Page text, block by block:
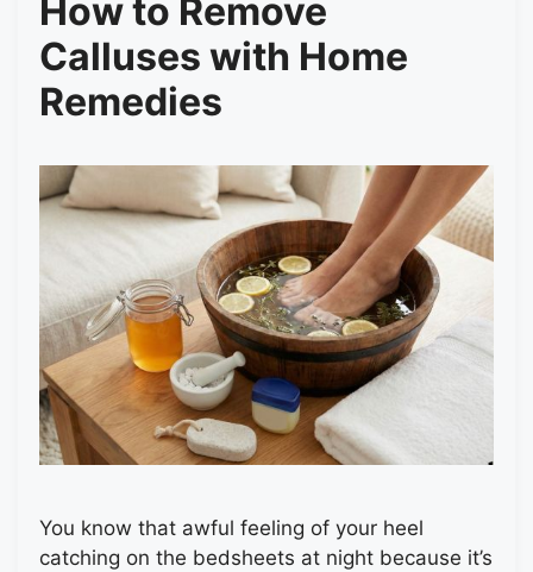
How to Remove
Calluses with Home
Remedies
You know that awful feeling of your heel
catching on the bedsheets at night because it’s